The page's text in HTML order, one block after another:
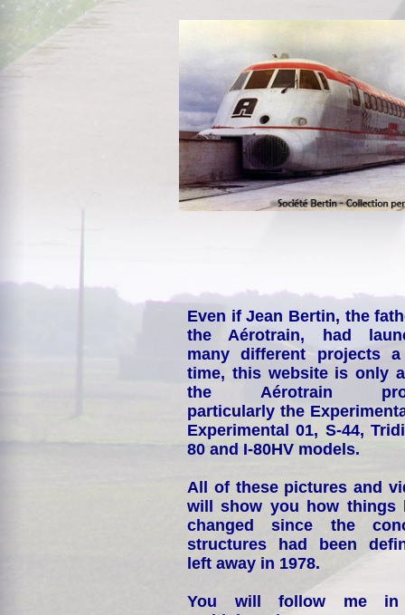
Even if Jean Bertin, the
the Aérotrain, had
many different projects
time, this website is only
the Aérotrain
particularly the
Experimental 01, S-44,
80 and I-80HV models.
All of these pictures and
will show you how things
changed since the
structures had been
left away in 1978.
You will follow me